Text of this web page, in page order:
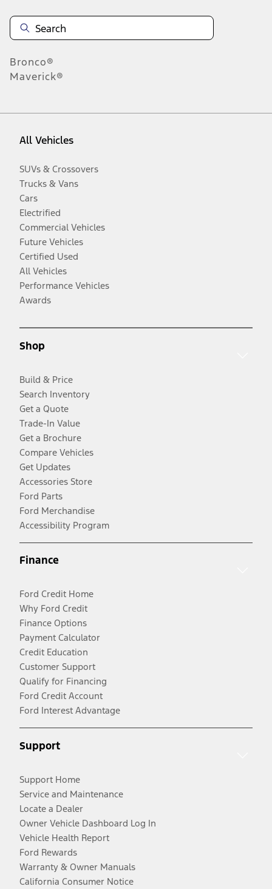
Bronco®
Maverick®
All Vehicles
SUVs & Crossovers
Trucks & Vans
Cars
Electrified
Commercial Vehicles
Future Vehicles
Certified Used
All Vehicles
Performance Vehicles
Awards
Shop
Build & Price
Search Inventory
Get a Quote
Trade-In Value
Get a Brochure
Compare Vehicles
Get Updates
Accessories Store
Ford Parts
Ford Merchandise
Accessibility Program
Finance
Ford Credit Home
Why Ford Credit
Finance Options
Payment Calculator
Credit Education
Customer Support
Qualify for Financing
Ford Credit Account
Ford Interest Advantage
Support
Support Home
Service and Maintenance
Locate a Dealer
Owner Vehicle Dashboard Log In
Vehicle Health Report
Ford Rewards
Warranty & Owner Manuals
California Consumer Notice